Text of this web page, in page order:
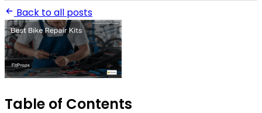
Back to all posts
Table of Contents